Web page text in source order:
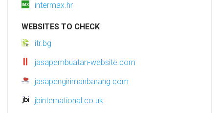
intermax.hr
WEBSITES TO CHECK
itr.bg
jasapembuatan-website.com
jasapengirimanbarang.com
jbinternational.co.uk